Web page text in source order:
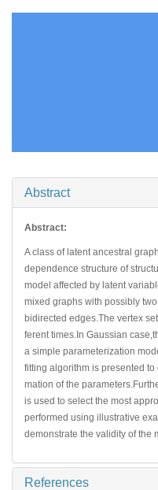
Abstract
Abstract:
A class of latent ancestral
dependence structure of
model affected by latent
mixed graphs with possibly
bidirected edges.The vertex
ferent times.In Gaussian
a simple parameterization
fitting algorithm is presented
mation of the
is used to select the most
performed using illustrative
demonstrate the validity of the
References